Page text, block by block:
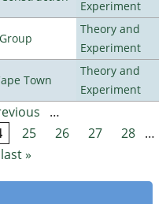
Experiment
Theory and
Experiment
Town
Theory and
Experiment
…
25 26 27 28 …
last »